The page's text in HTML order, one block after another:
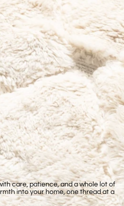
care, patience, and a whole lot of
into your home, one thread at a